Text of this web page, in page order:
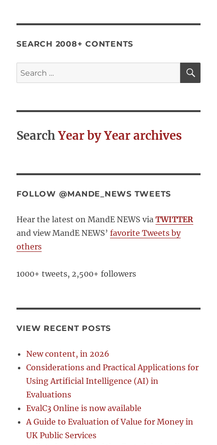
SEARCH 2008+ CONTENTS
Search
for:
SearchYear by Year archives
FOLLOW @MANDE_NEWS TWEETS
Hear the latest on MandE NEWS via TWITTER
and view MandE NEWS’favorite Tweets by
others
1000+ tweets, 2,500+ followers
VIEW RECENT POSTS
New content, in 2026
Considerations and Practical Applications for
Using Artificial Intelligence (AI) in
Evaluations
EvalC3 Online is now available
A Guide to Evaluation of Value for Money in
UK Public Services